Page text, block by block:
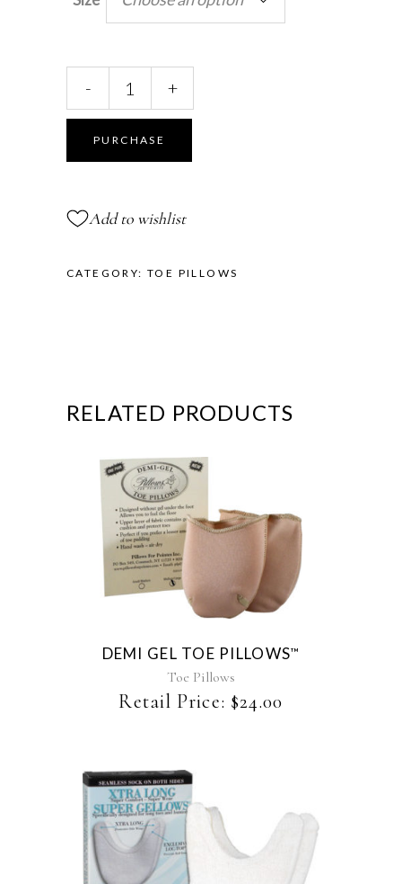
Curl
Toe
Pillows™
quantity
- +
PURCHASE
Add to wishlist
CATEGORY:TOE PILLOWS
RELATED PRODUCTS
This
multiple
variants.
options
may
be
chosen
DEMI GEL TOE PILLOWS™
Toe Pillows
Retail Price: $24.00